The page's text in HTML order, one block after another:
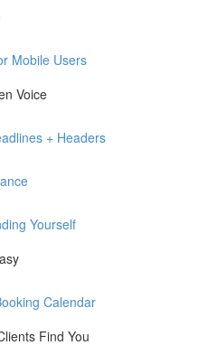
Mobile Users
Voice
+ Headers
Yourself
Calendar
Find You